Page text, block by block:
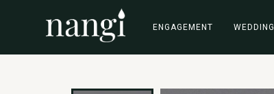
ENGAGEMENT WEDDING